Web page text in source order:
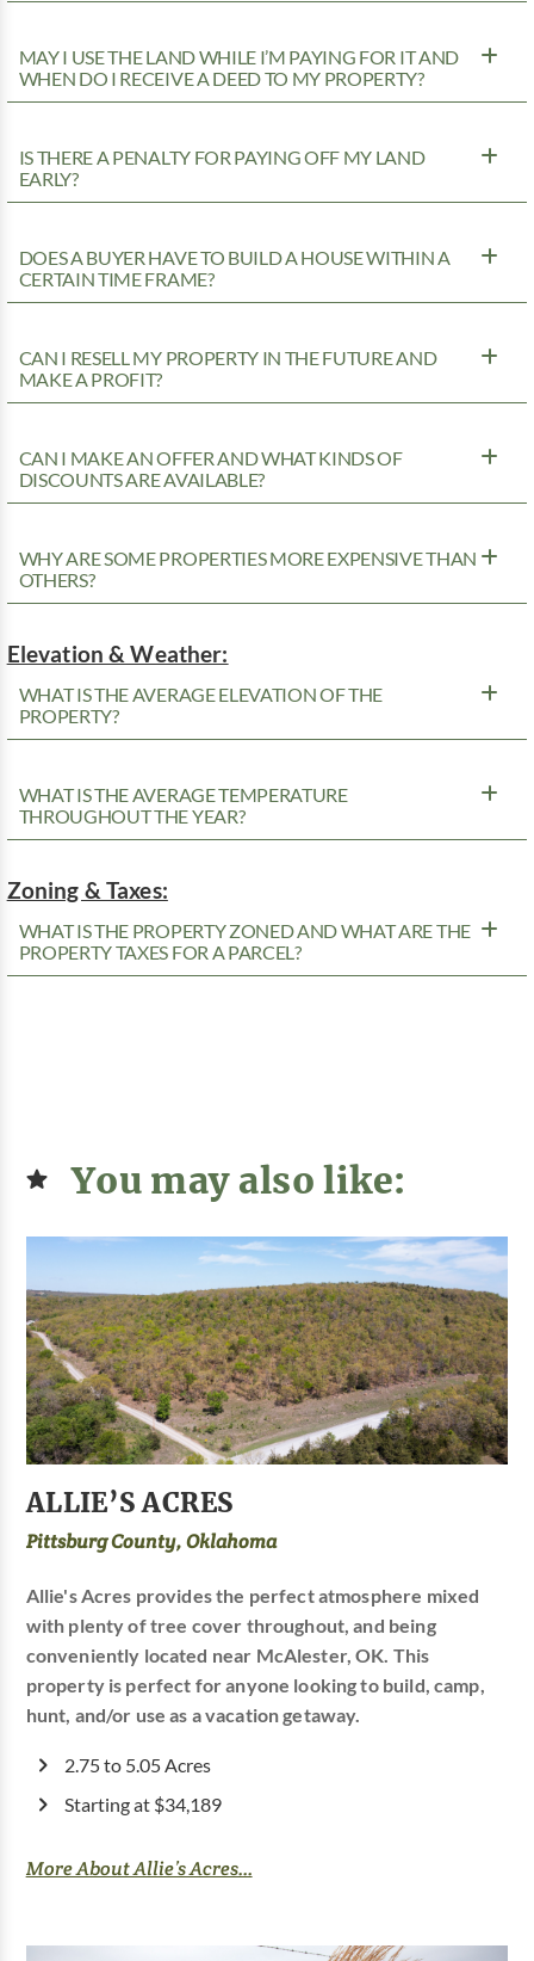
MAY I USE THE LAND WHILE I’M PAYING FOR IT AND
WHEN DO I RECEIVE A DEED TO MY PROPERTY?
IS THERE A PENALTY FOR PAYING OFF MY LAND
EARLY?
DOES A BUYER HAVE TO BUILD A HOUSE WITHIN A
CERTAIN TIME FRAME?
CAN I RESELL MY PROPERTY IN THE FUTURE AND
MAKE A PROFIT?
CAN I MAKE AN OFFER AND WHAT KINDS OF
DISCOUNTS ARE AVAILABLE?
WHY ARE SOME PROPERTIES MORE EXPENSIVE THAN
OTHERS?
Elevation & Weather:
WHAT IS THE AVERAGE ELEVATION OF THE
PROPERTY?
WHAT IS THE AVERAGE TEMPERATURE
THROUGHOUT THE YEAR?
Zoning & Taxes:
WHAT IS THE PROPERTY ZONED AND WHAT ARE THE
PROPERTY TAXES FOR A PARCEL?
You may also like:
ALLIE’S ACRES
Pittsburg County, Oklahoma
Allie's Acres provides the perfect atmosphere mixed
with plenty of tree cover throughout, and being
conveniently located near McAlester, OK. This
property is perfect for anyone looking to build, camp,
hunt, and/or use as a vacation getaway.
2.75 to 5.05 Acres
Starting at $34,189
More About Allie’s Acres...